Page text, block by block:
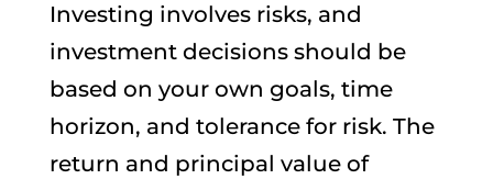
Investing involves risks, and
investment decisions should be
based on your own goals, time
horizon, and tolerance for risk. The
return and principal value of